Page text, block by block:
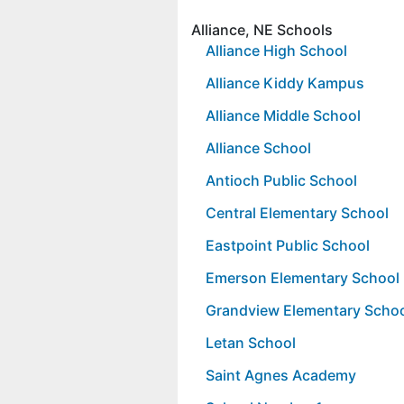
Alliance, NE Schools
Alliance High School
Alliance Kiddy Kampus
Alliance Middle School
Alliance School
Antioch Public School
Central Elementary School
Eastpoint Public School
Emerson Elementary School
Grandview Elementary
Letan School
Saint Agnes Academy